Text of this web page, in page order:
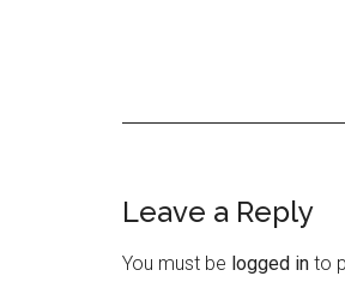
Reader
Interactions
Leave a Reply
You must be logged in to